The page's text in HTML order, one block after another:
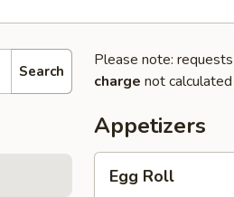
Search
Please note:
charge not
Appetizers
RollEgg Roll